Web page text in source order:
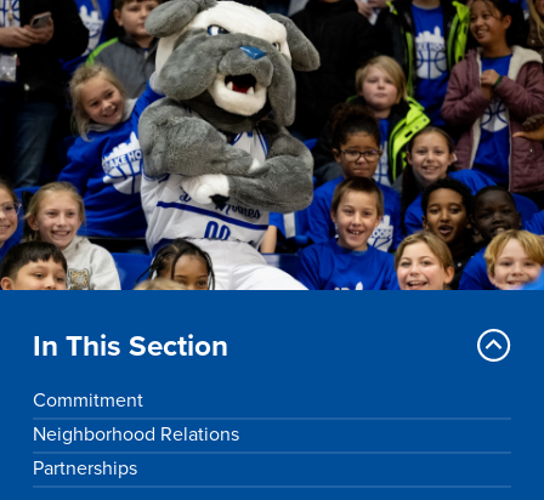
Drake & Des Moines
Continuous Improvement
The Drake Commitment
Offices
Live Mascot
News & Events
In This Section
Commitment
Neighborhood Relations
Partnerships